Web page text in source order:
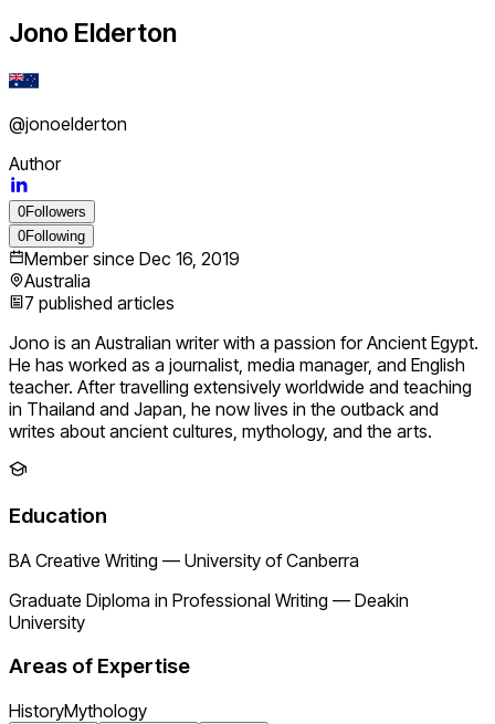
Jono Elderton
@jonoelderton
Author
0Followers
0Following
Member since Dec 16, 2019
Australia
7 published articles
Jono is an Australian writer with a passion for Ancient Egypt.
He has worked as a journalist, media manager, and English
teacher. After travelling extensively worldwide and teaching
in Thailand and Japan, he now lives in the outback and
writes about ancient cultures, mythology, and the arts.
Education
BA Creative Writing — University of Canberra
Graduate Diploma in Professional Writing — Deakin
University
Areas of Expertise
HistoryMythology